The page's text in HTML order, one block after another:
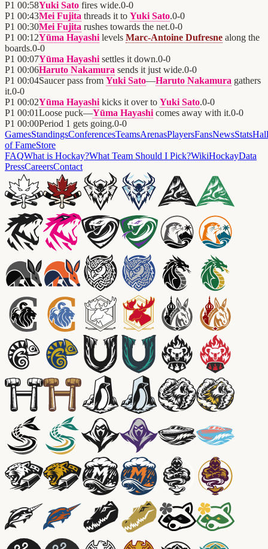
P1 00:58Yuki Sato fires wide.0-0
P1 00:43Mei Fujita threads it to Yuki Sato.0-0
P1 00:30Mei Fujita rushes towards the net.0-0
P1 00:12Yūma Hayashi levels Marc-Antoine Dufresne along the
boards.0-0
P1 00:07Yūma Hayashi settles it down.0-0
P1 00:06Haruto Nakamura sends it just wide.0-0
P1 00:04Saucer pass from Yuki Sato—Haruto Nakamura gathers
it.0-0
P1 00:02Yūma Hayashi kicks it over to Yuki Sato.0-0
P1 00:01Loose puck—Yūma Hayashi comes away with it.0-0
P1 00:00Period 1 gets going.0-0
GamesStandingsConferencesTeamsArenasPlayersFansNewsStatsHall
of FameStore
FAQWhat is Hockay?What Team Should I Pick?WikiHockayData
PressCareersContact